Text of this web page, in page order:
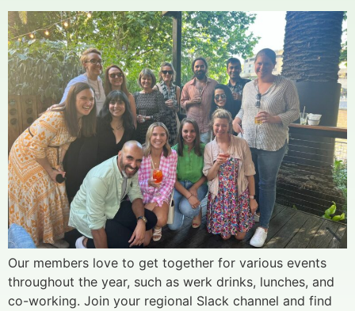
Our members love to get together for various events
throughout the year, such as werk drinks, lunches, and
co-working. Join your regional Slack channel and find